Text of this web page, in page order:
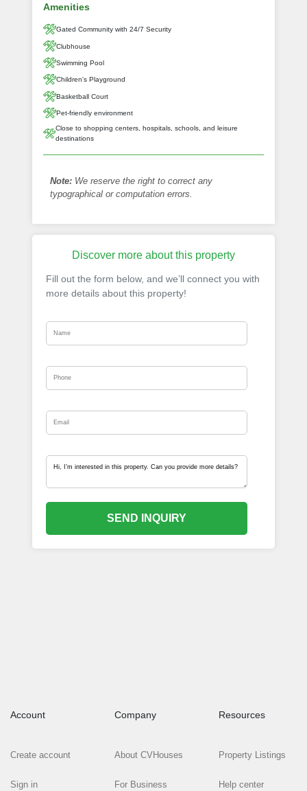
Amenities
Gated Community with 24/7 Security
Clubhouse
Swimming Pool
Children's Playground
Basketball Court
Pet-friendly environment
Close to shopping centers, hospitals, schools, and leisure
destinations
Note: We reserve the right to correct any
typographical or computation errors.
Discover more about this property
Fill out the form below, and we’ll connect you with
more details about this property!
SEND INQUIRY
Account
Create account
Sign in
Company
About CVHouses
For Business
Resources
Property Listings
Help center